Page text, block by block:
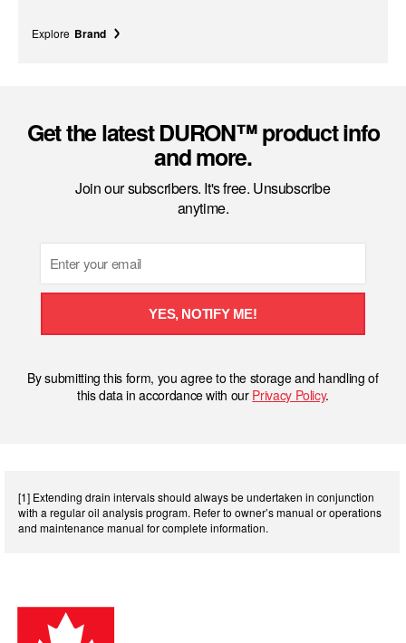
Explore Brand
Get the latest DURON™ product info
and more.
Join our subscribers. It's free. Unsubscribe
anytime.
YES, NOTIFY ME!
By submitting this form, you agree to the storage and handling of
this data in accordance with our Privacy Policy.
[1] Extending drain intervals should always be undertaken in conjunction
with a regular oil analysis program. Refer to owner’s manual or operations
and maintenance manual for complete information.